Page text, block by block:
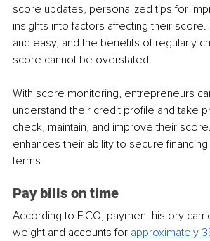
score updates, personalized tips for
insights into factors affecting their score.
and easy, and the benefits of regularly
score cannot be overstated.
With score monitoring, entrepreneurs
understand their credit profile and take
check, maintain, and improve their
enhances their ability to secure
terms.
Pay bills on time
According to FICO, payment history
weight and accounts for approximately